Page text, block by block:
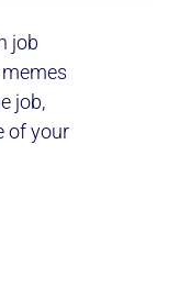
job
job,
of your